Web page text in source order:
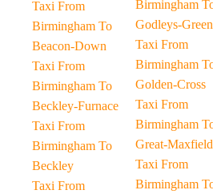
Taxi From
Birmingham To
Beacon-Down
Taxi From
Birmingham To
Beckley-Furnace
Taxi From
Birmingham To
Beckley
Taxi From
Birmingham To
Godleys-Green
Taxi From
Birmingham To
Golden-Cross
Taxi From
Birmingham To
Great-Maxfield
Taxi From
Birmingham To